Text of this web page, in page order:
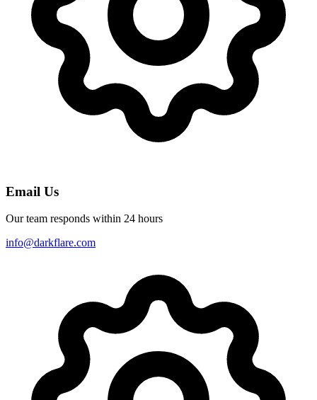
Email Us
Our team responds within 24 hours
info@darkflare.com